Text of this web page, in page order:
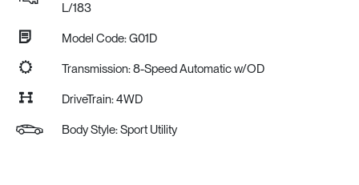
L/183
Model Code: G01D
Transmission: 8-Speed Automatic w/OD
DriveTrain: 4WD
Body Style: Sport Utility